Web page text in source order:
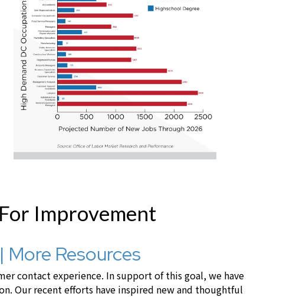
Improvement
Resources
contact experience. In support of this goal, we have
Our recent efforts have inspired new and thoughtful